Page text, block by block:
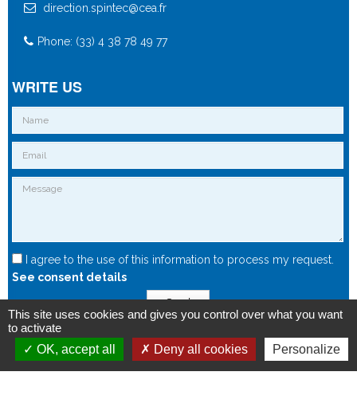
direction.spintec@cea.fr
Phone: (33) 4 38 78 49 77
WRITE US
I agree to the use of this information to process my request.
See consent details
Send
This site uses cookies and gives you control over what you want
to activate
OK, accept all
Deny all cookies Personalize